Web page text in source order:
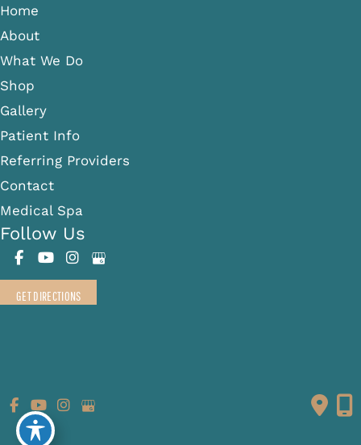
Follow Us
GET DIRECTIONS
Home
About
What We Do
Shop
Gallery
Patient Info
Referring Providers
Contact
Medical Spa